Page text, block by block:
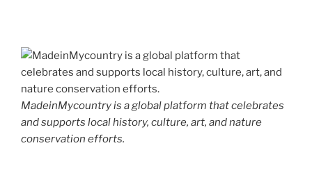
MadeinMycountry is a global platform that celebrates
and supports local history, culture, art, and nature
conservation efforts.